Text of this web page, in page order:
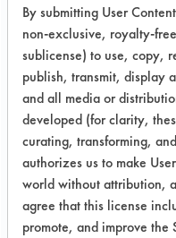
removed some
Beyond 2001
paint than
removed about
Success Rating:
Preliminary
substrate
least one
in-depth
By submitting User
non-exclusive, royalty-
sublicense) to use, copy,
publish, transmit, display
and all media or
developed (for clarity,
curating, transforming,
authorizes us to make
world without attribution,
agree that this license
promote, and improve the